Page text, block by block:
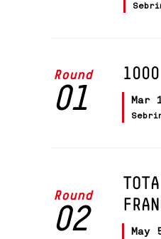
Round
01 Mar
Round
02 May